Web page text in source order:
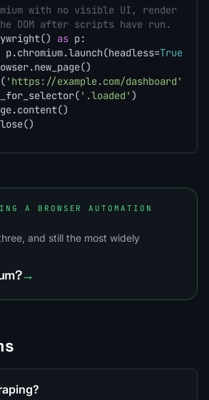
with no visible UI, render a
DOM after scripts have run.
as p:
p.chromium.launch(headless=
True
'https://example.com/dashboard'
'.loaded' )
A BROWSER AUTOMATION
and still the most widely
→